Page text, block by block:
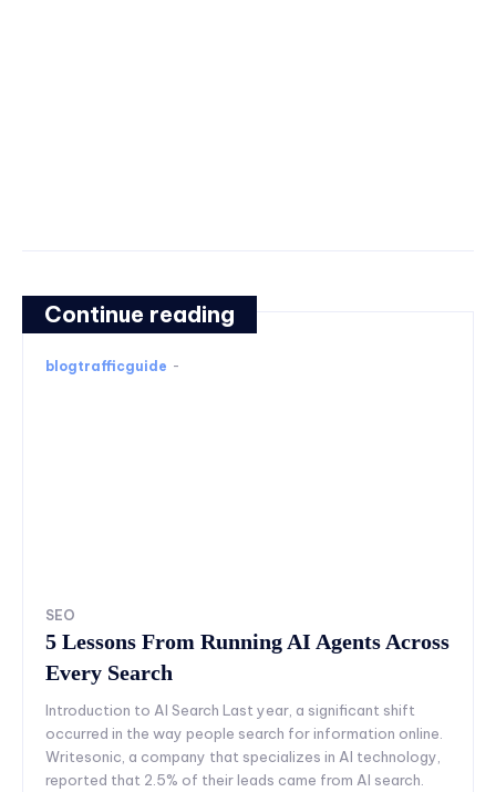
Continue reading
blogtrafficguide -
SEO
5 Lessons From Running AI Agents Across
Every Search
Introduction to AI Search Last year, a significant shift
occurred in the way people search for information online.
Writesonic, a company that specializes in AI technology,
reported that 2.5% of their leads came from AI search.